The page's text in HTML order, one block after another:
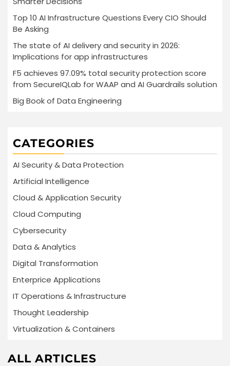
Top 10 AI Infrastructure Questions Every CIO Should
Be Asking
The state of AI delivery and security in 2026:
Implications for app infrastructures
F5 achieves 97.09% total security protection score
from SecureIQLab for WAAP and AI Guardrails solution
Big Book of Data Engineering
CATEGORIES
AI Security & Data Protection
Artificial Intelligence
Cloud & Application Security
Cloud Computing
Cybersecurity
Data & Analytics
Digital Transformation
Enterprice Applications
IT Operations & Infrastructure
Thought Leadership
Virtualization & Containers
ALL ARTICLES